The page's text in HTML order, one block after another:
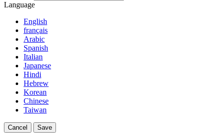
Language
English
français
Arabic
Spanish
Italian
Japanese
Hindi
Hebrew
Korean
Chinese
Taiwan
Cancel Save